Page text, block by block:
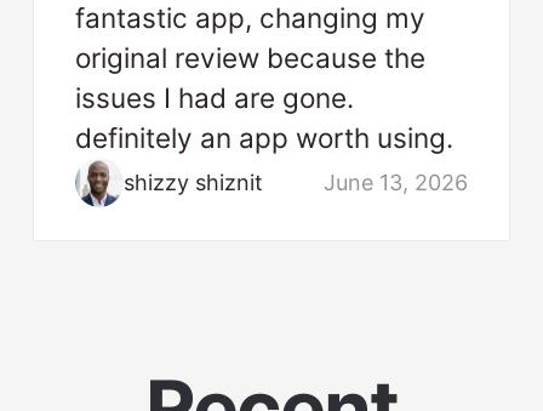
fantastic app, changing my
original review because the
issues I had are gone.
definitely an app worth using.
shizzy shiznit June 13, 2026